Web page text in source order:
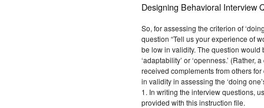
Designing Behavioral Interview
So, for assessing the criterion of
question “Tell us your experience of
be low in validity. The question
‘adaptability’ or ‘openness.’
received complements from others
in validity in assessing the ‘doing
1. In writing the interview questions,
provided with this instruction file.